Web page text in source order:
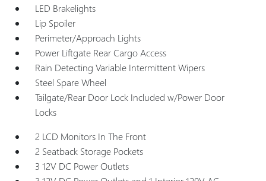
LED Brakelights
Lip Spoiler
Perimeter/Approach Lights
Power Liftgate Rear Cargo Access
Rain Detecting Variable Intermittent Wipers
Steel Spare Wheel
Tailgate/Rear Door Lock Included w/Power Door
Locks
2 LCD Monitors In The Front
2 Seatback Storage Pockets
3 12V DC Power Outlets